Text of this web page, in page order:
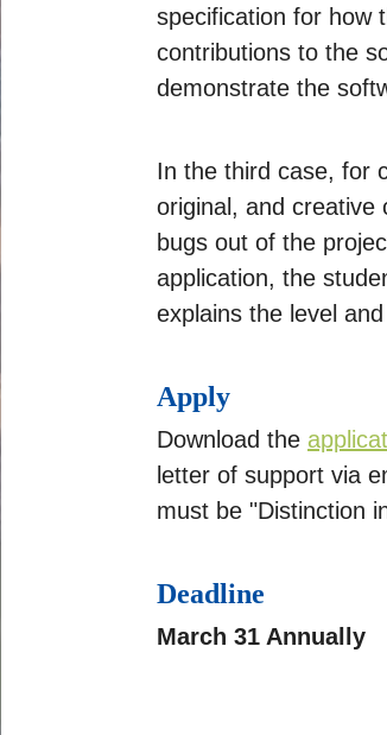
specification for how
contributions to the
demonstrate the
In the third case, for
original, and creative
bugs out of the
application, the
explains the level
Apply
Download the
letter of support via
must be "Distinction
Deadline
March 31 Annually